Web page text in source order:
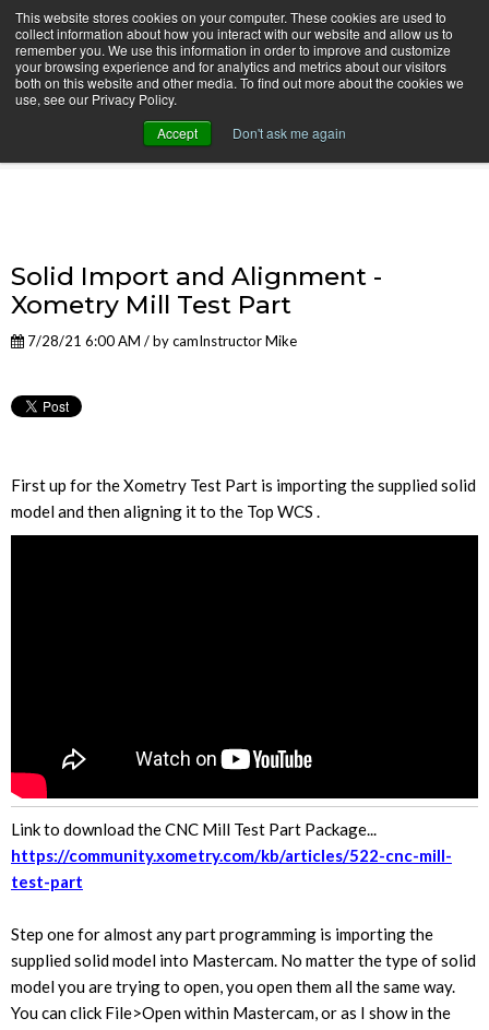
This website stores cookies on your computer. These cookies are used to
collect information about how you interact with our website and allow us to
remember you. We use this information in order to improve and customize
your browsing experience and for analytics and metrics about our visitors
both on this website and other media. To find out more about the cookies we
use, see our Privacy Policy.
Accept
Don't ask me again
camInstructor Video Blog
Solid Import and Alignment -
Xometry Mill Test Part
7/28/21 6:00 AM / bycamInstructor Mike
First up for the Xometry Test Part is importing the supplied solid
model and then aligning it to the Top WCS .
Link to download the CNC Mill Test Part Package...
https://community.xometry.com/kb/articles/522-cnc-mill-
test-part
Step one for almost any part programming is importing the
supplied solid model into Mastercam. No matter the type of solid
model you are trying to open, you open them all the same way.
You can click File>Open within Mastercam, or as I show in the